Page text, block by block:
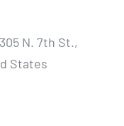
N. 7th St.,
States